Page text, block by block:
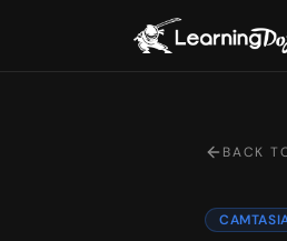
BACK